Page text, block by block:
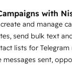
with
and manage
send bulk text
lists for
sent,